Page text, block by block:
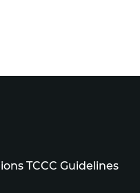
TCCC Guidelines